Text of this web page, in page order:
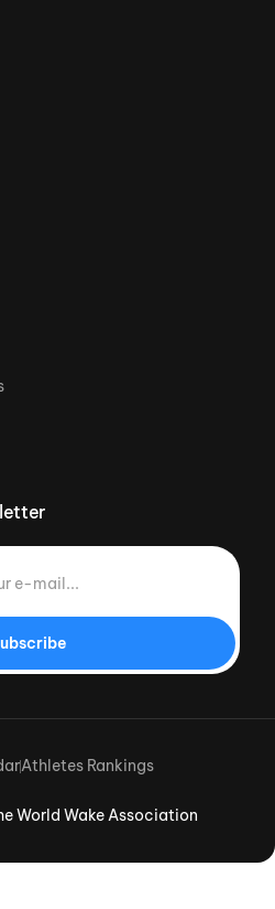
World Wake Association
Athletes Rankings